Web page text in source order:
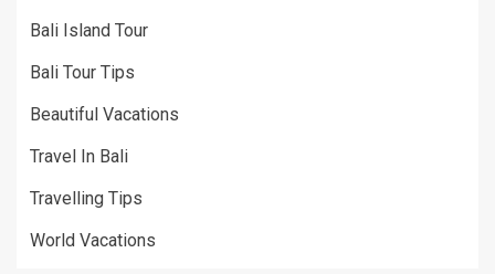
Bali Island Tour
Bali Tour Tips
Beautiful Vacations
Travel In Bali
Travelling Tips
World Vacations